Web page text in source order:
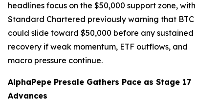
headlines focus on the $50,000 support zone, with
Standard Chartered previously warning that BTC
could slide toward $50,000 before any sustained
recovery if weak momentum, ETF outflows, and
macro pressure continue.
AlphaPepe Presale Gathers Pace as Stage 17
Advances